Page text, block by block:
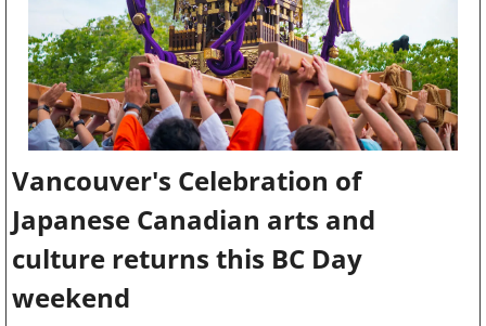
Vancouver's Celebration of
Japanese Canadian arts and
culture returns this BC Day
weekend